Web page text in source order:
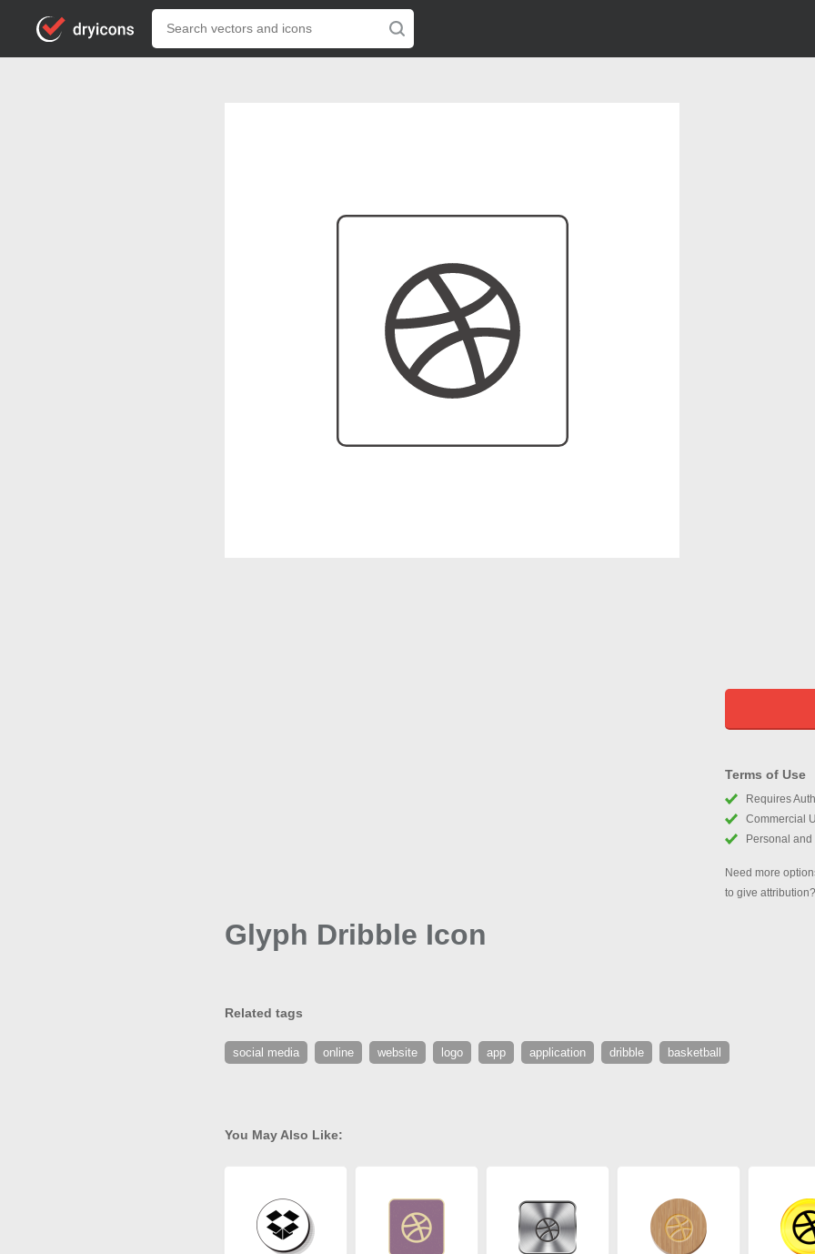
Terms of Use
Requires
Commercial
Personal
Need more
to give
Glyph Dribble Icon
Related tags
social media online website logo app application dribble basketball
You May Also Like: